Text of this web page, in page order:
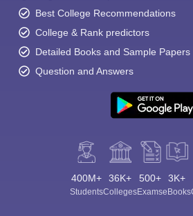
Best College Recommendations
College & Rank predictors
Detailed Books and Sample Papers
Question and Answers
400M+
Students
36K+
Colleges
500+
Exams
3K+
eBooks